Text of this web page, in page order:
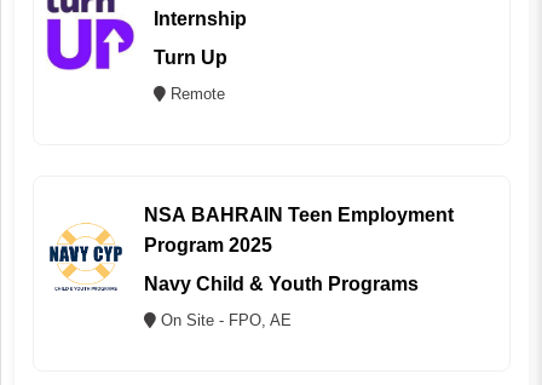
Internship
Turn Up
Remote
NSA BAHRAIN Teen Employment
Program 2025
Navy Child & Youth Programs
On Site - FPO, AE